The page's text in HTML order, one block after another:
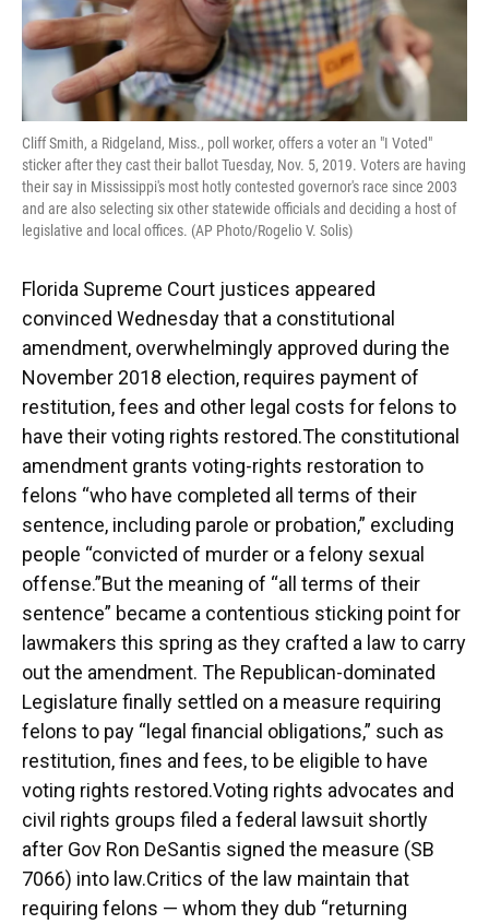
Cliff Smith, a Ridgeland, Miss., poll worker, offers a voter an "I Voted"
sticker after they cast their ballot Tuesday, Nov. 5, 2019. Voters are having
their say in Mississippi's most hotly contested governor's race since 2003
and are also selecting six other statewide officials and deciding a host of
legislative and local offices. (AP Photo/Rogelio V. Solis)
Florida Supreme Court justices appeared
convinced Wednesday that a constitutional
amendment, overwhelmingly approved during the
November 2018 election, requires payment of
restitution, fees and other legal costs for felons to
have their voting rights restored.The constitutional
amendment grants voting-rights restoration to
felons “who have completed all terms of their
sentence, including parole or probation,” excluding
people “convicted of murder or a felony sexual
offense.”But the meaning of “all terms of their
sentence” became a contentious sticking point for
lawmakers this spring as they crafted a law to carry
out the amendment. The Republican-dominated
Legislature finally settled on a measure requiring
felons to pay “legal financial obligations,” such as
restitution, fines and fees, to be eligible to have
voting rights restored.Voting rights advocates and
civil rights groups filed a federal lawsuit shortly
after Gov Ron DeSantis signed the measure (SB
7066) into law.Critics of the law maintain that
requiring felons ⁠— whom they dub “returning